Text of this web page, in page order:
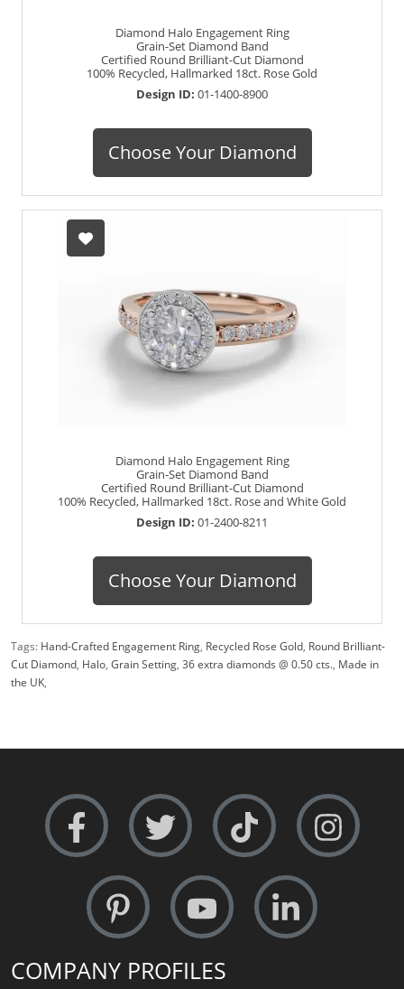
Diamond Halo Engagement Ring
Grain-Set Diamond Band
Certified Round Brilliant-Cut Diamond
100% Recycled, Hallmarked 18ct. Rose Gold
Design ID: 01-1400-8900
Choose Your Diamond
Diamond Halo Engagement Ring
Grain-Set Diamond Band
Certified Round Brilliant-Cut Diamond
100% Recycled, Hallmarked 18ct. Rose and White Gold
Design ID: 01-2400-8211
Choose Your Diamond
Tags: Hand-Crafted Engagement Ring, Recycled Rose Gold, Round Brilliant-
Cut Diamond, Halo, Grain Setting, 36 extra diamonds @ 0.50 cts., Made in
the UK,
COMPANY PROFILES